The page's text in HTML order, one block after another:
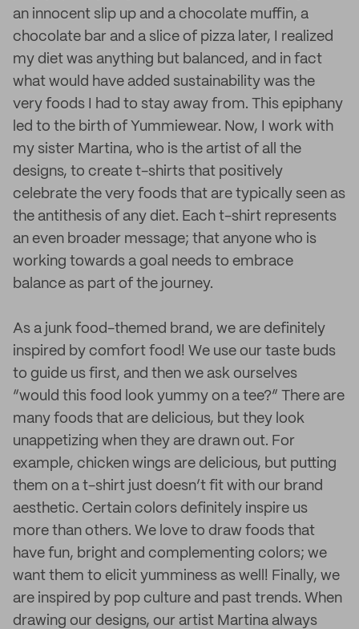
an innocent slip up and a chocolate muffin, a
chocolate bar and a slice of pizza later, I realized
my diet was anything but balanced, and in fact
what would have added sustainability was the
very foods I had to stay away from. This epiphany
led to the birth of Yummiewear. Now, I work with
my sister Martina, who is the artist of all the
designs, to create t-shirts that positively
celebrate the very foods that are typically seen as
the antithesis of any diet. Each t-shirt represents
an even broader message; that anyone who is
working towards a goal needs to embrace
balance as part of the journey.
As a junk food-themed brand, we are definitely
inspired by comfort food! We use our taste buds
to guide us first, and then we ask ourselves
“would this food look yummy on a tee?” There are
many foods that are delicious, but they look
unappetizing when they are drawn out. For
example, chicken wings are delicious, but putting
them on a t-shirt just doesn’t fit with our brand
aesthetic. Certain colors definitely inspire us
more than others. We love to draw foods that
have fun, bright and complementing colors; we
want them to elicit yumminess as well! Finally, we
are inspired by pop culture and past trends. When
drawing our designs, our artist Martina always